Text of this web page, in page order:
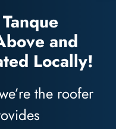
and
Locally!
the roofer